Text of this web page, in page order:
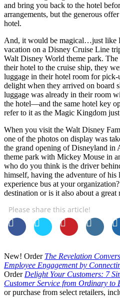
and bring you back to the hotel
arrangements, but the generous
hotel.
And, it would be magical…just like
vacation on a Disney Cruise Line
Walt Disney World theme park.
their hotel to the cruise ship, they
luggage in their hotel room for
delight when they arrived on board
luggage was already in their room
the hotel—and the same hotel key
refer to it as the Magic Kingdom
When you visit the Walt Disney
one of the photos on display was
the grand opening of Disneyland in
theme park with Mickey Mouse in
who do you think is the driver
himself, having the adventure of his
experience bus at your
destination or is it also about a great
Please share this article!
New! Order The Revelation
Employee Engagement by
Order Delight Your Customers: 7
Customer Service from Ordinary to
or purchase from select retailers,